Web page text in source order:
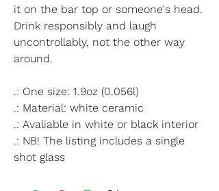
it on the bar top or someone's head.
Drink responsibly and laugh
uncontrollably, not the other way
around.
.: One size: 1.9oz (0.056l)
.: Material: white ceramic
.: Avaliable in white or black interior
.: NB! The listing includes a single
shot glass